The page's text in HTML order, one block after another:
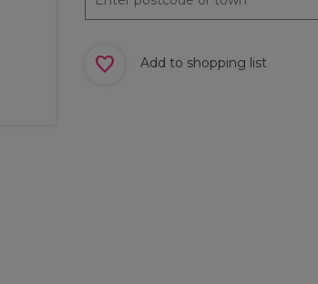
Add to shopping list